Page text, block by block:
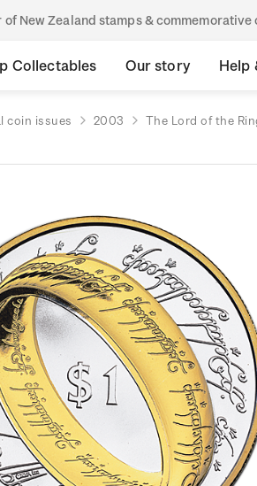
New Zealand stamps & commemorative
Collectables Our story Help
coin issues 2003 The Lord of the